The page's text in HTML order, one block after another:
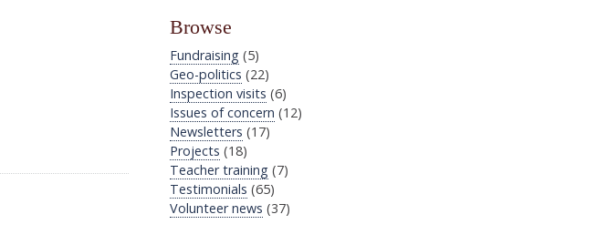
Browse
Fundraising (5)
Geo-politics (22)
Inspection visits (6)
Issues of concern (12)
Newsletters (17)
Projects (18)
Teacher training (7)
Testimonials (65)
Volunteer news (37)